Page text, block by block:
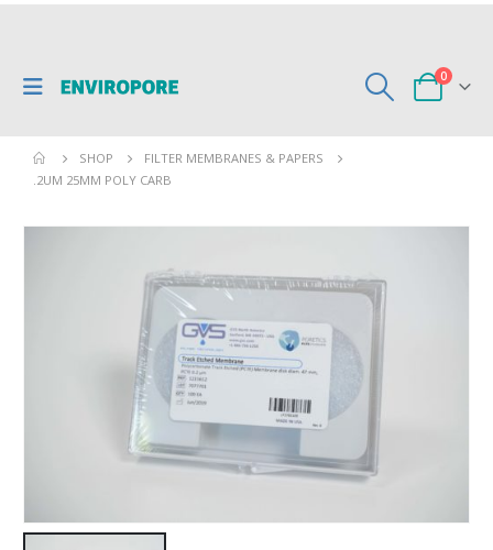
0
SHOP
FILTER MEMBRANES & PAPERS
.2UM 25MM POLY CARB